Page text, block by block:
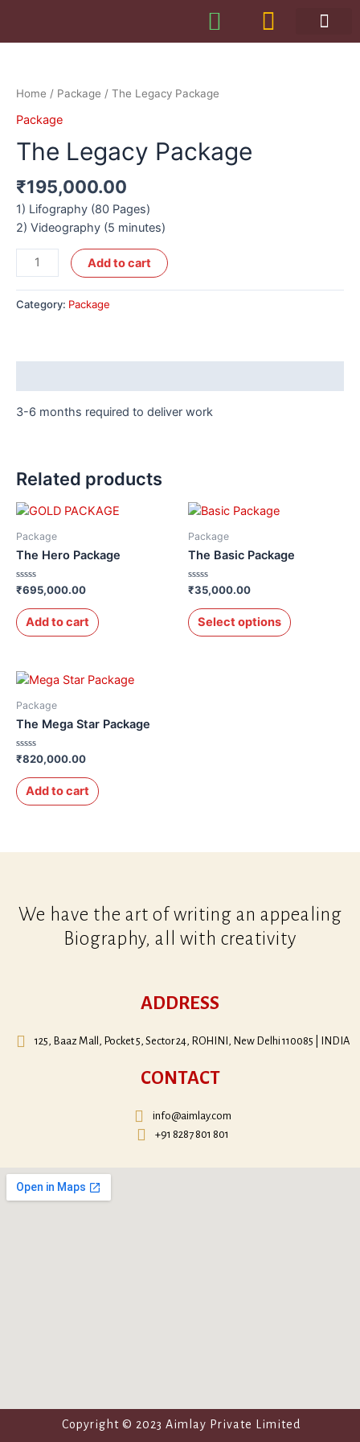
Home / Package / The Legacy Package
Package
The Legacy Package
₹195,000.00
1) Lifography (80 Pages)
2) Videography (5 minutes)
Add to cart
Category: Package
3-6 months required to deliver work
Related products
Package
The Hero Package
Rated
out
of
5
₹695,000.00
Add to cart
Package
The Basic Package
Rated
out
of
5
₹35,000.00
Select options
Package
The Mega Star Package
Rated
out
of
5
₹820,000.00
Add to cart
We have the art of writing an appealing
Biography, all with creativity
ADDRESS
125, Baaz Mall, Pocket 5, Sector 24, ROHINI, New Delhi 110085 | INDIA
CONTACT
info@aimlay.com
+91 8287 801 801
Copyright © 2023 Aimlay Private Limited